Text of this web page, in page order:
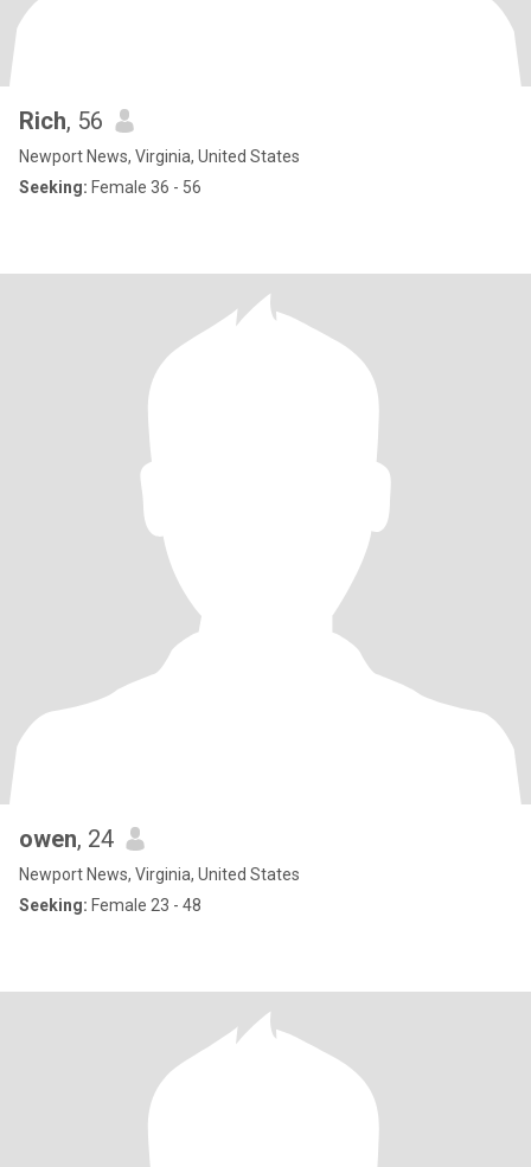
Rich, 56
Newport News, Virginia, United States
Seeking: Female 36 - 56
owen, 24
Newport News, Virginia, United States
Seeking: Female 23 - 48